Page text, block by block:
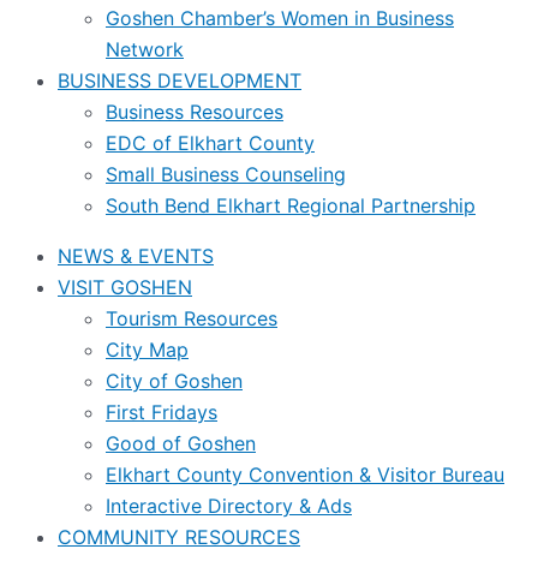
Goshen Chamber’s Women in Business
Network
BUSINESS DEVELOPMENT
Business Resources
EDC of Elkhart County
Small Business Counseling
South Bend Elkhart Regional Partnership
NEWS & EVENTS
VISIT GOSHEN
Tourism Resources
City Map
City of Goshen
First Fridays
Good of Goshen
Elkhart County Convention & Visitor Bureau
Interactive Directory & Ads
COMMUNITY RESOURCES